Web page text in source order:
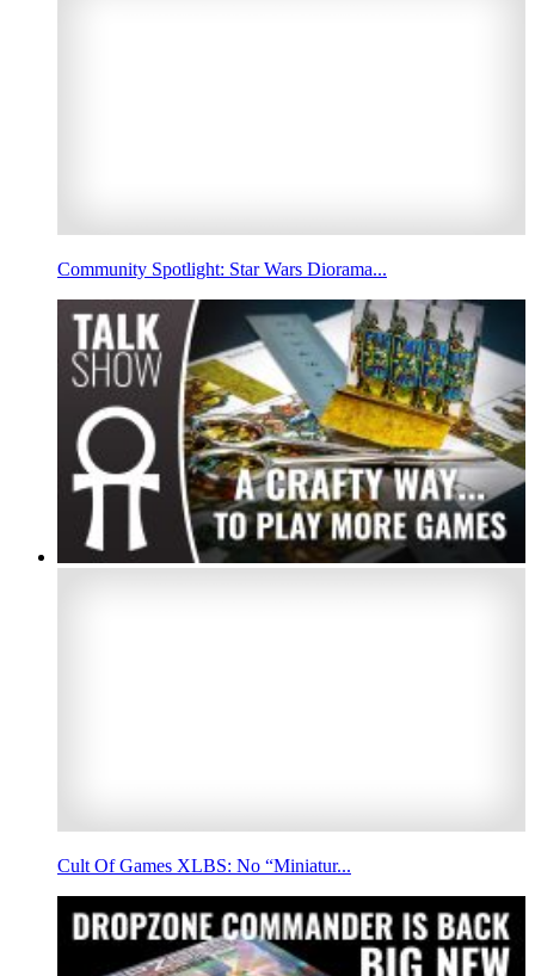
Community Spotlight: Star Wars Diorama...
Cult Of Games XLBS: No “Miniatur...